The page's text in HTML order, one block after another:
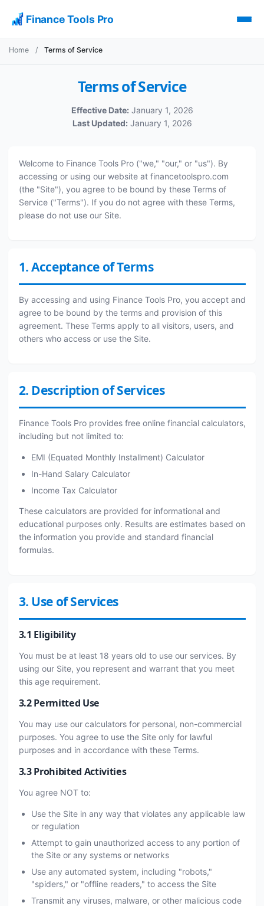
Finance Tools Pro
Home / Terms of Service
Terms of Service
Effective Date: January 1, 2026
Last Updated: January 1, 2026
Welcome to Finance Tools Pro ("we," "our," or "us"). By
accessing or using our website at financetoolspro.com
(the "Site"), you agree to be bound by these Terms of
Service ("Terms"). If you do not agree with these Terms,
please do not use our Site.
1. Acceptance of Terms
By accessing and using Finance Tools Pro, you accept and
agree to be bound by the terms and provision of this
agreement. These Terms apply to all visitors, users, and
others who access or use the Site.
2. Description of Services
Finance Tools Pro provides free online financial calculators,
including but not limited to:
EMI (Equated Monthly Installment) Calculator
In-Hand Salary Calculator
Income Tax Calculator
These calculators are provided for informational and
educational purposes only. Results are estimates based on
the information you provide and standard financial
formulas.
3. Use of Services
3.1 Eligibility
You must be at least 18 years old to use our services. By
using our Site, you represent and warrant that you meet
this age requirement.
3.2 Permitted Use
You may use our calculators for personal, non-commercial
purposes. You agree to use the Site only for lawful
purposes and in accordance with these Terms.
3.3 Prohibited Activities
You agree NOT to:
Use the Site in any way that violates any applicable law
or regulation
Attempt to gain unauthorized access to any portion of
the Site or any systems or networks
Use any automated system, including "robots,"
"spiders," or "offline readers," to access the Site
Transmit any viruses, malware, or other malicious code